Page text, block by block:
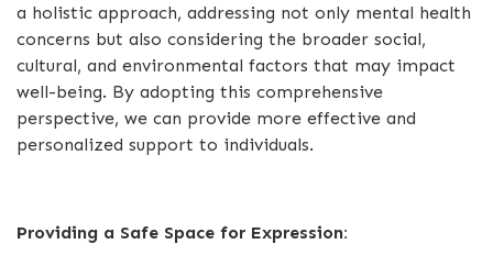
a holistic approach, addressing not only mental health
concerns but also considering the broader social,
cultural, and environmental factors that may impact
well-being. By adopting this comprehensive
perspective, we can provide more effective and
personalized support to individuals.
Providing a Safe Space for Expression: